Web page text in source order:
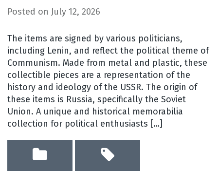
Posted on July 12, 2026
The items are signed by various politicians,
including Lenin, and reflect the political theme of
Communism. Made from metal and plastic, these
collectible pieces are a representation of the
history and ideology of the USSR. The origin of
these items is Russia, specifically the Soviet
Union. A unique and historical memorabilia
collection for political enthusiasts […]